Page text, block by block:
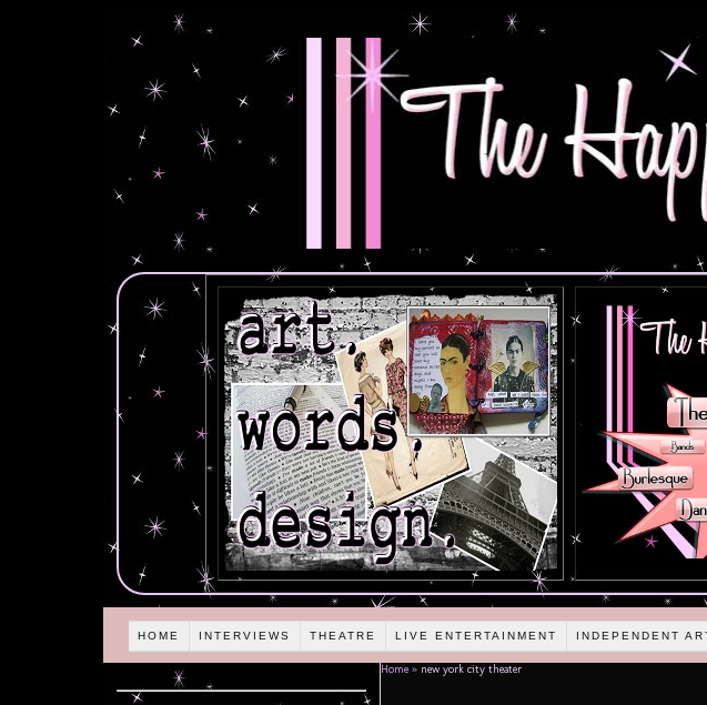
HOME INTERVIEWS THEATRE LIVE ENTERTAINMENT INDEPENDENT
Home » new york city theater